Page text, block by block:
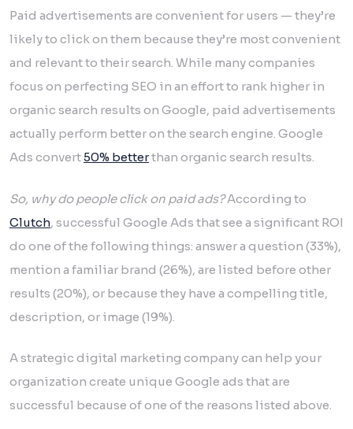
Paid advertisements are convenient for users — they’re
likely to click on them because they’re most convenient
and relevant to their search. While many companies
focus on perfecting SEO in an effort to rank higher in
organic search results on Google, paid advertisements
actually perform better on the search engine. Google
Ads convert50% betterthan organic search results.
So, why do people click on paid ads?According to
Clutch, successful Google Ads that see a significant ROI
do one of the following things: answer a question (33%),
mention a familiar brand (26%), are listed before other
results (20%), or because they have a compelling title,
description, or image (19%).
A strategic digital marketing company can help your
organization create unique Google ads that are
successful because of one of the reasons listed above.